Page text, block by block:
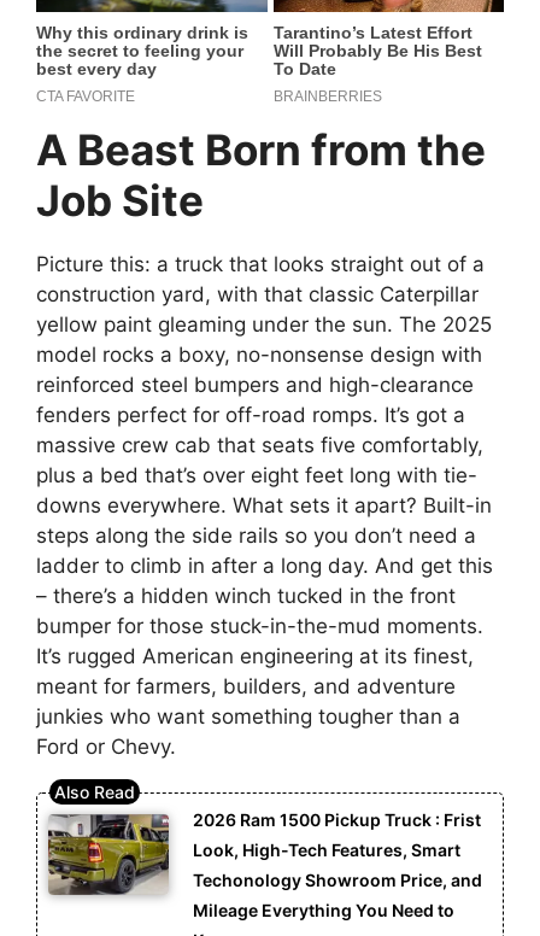
A Beast Born from the
Job Site
Picture this: a truck that looks straight out of a
construction yard, with that classic Caterpillar
yellow paint gleaming under the sun. The 2025
model rocks a boxy, no-nonsense design with
reinforced steel bumpers and high-clearance
fenders perfect for off-road romps. It’s got a
massive crew cab that seats five comfortably,
plus a bed that’s over eight feet long with tie-
downs everywhere. What sets it apart? Built-in
steps along the side rails so you don’t need a
ladder to climb in after a long day. And get this
– there’s a hidden winch tucked in the front
bumper for those stuck-in-the-mud moments.
It’s rugged American engineering at its finest,
meant for farmers, builders, and adventure
junkies who want something tougher than a
Ford or Chevy.
2026 Ram 1500 Pickup Truck : Frist
Look, High-Tech Features, Smart
Techonology Showroom Price, and
Mileage Everything You Need to